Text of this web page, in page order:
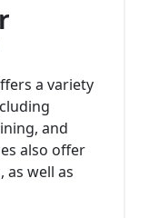
a variety
and
also offer
as well as